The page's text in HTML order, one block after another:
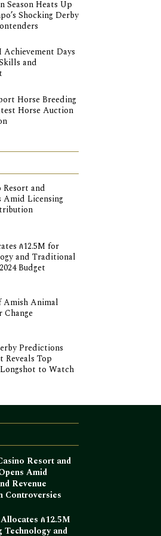
Season Heats Up
Shocking Derby
Days
and
Horse Breeding
Horse Auction
Resort and
Amid Licensing
₼12.5M for
and Traditional
Budget
Amish Animal
Change
Predictions
Reveals Top
to Watch
Resort and
Amid
Revenue
Controversies
₼12.5M
Technology and